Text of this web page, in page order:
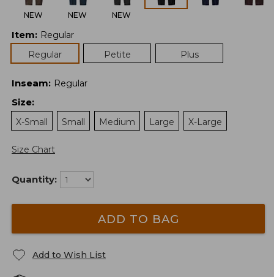
NEW NEW NEW
Item: Regular
Regular
Petite Plus
Inseam: Regular
Size:
X-Small
Small Medium Large X-Large
Size Chart
Quantity:
ADD TO BAG
Add to Wish List